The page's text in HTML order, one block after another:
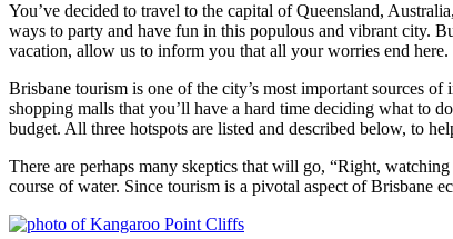
You’ve decided to travel to the capital of Queensland,
ways to party and have fun in this populous and vibrant city.
vacation, allow us to inform you that all your worries end here.
Brisbane tourism is one of the city’s most important sources
shopping malls that you’ll have a hard time deciding what to
budget. All three hotspots are listed and described below, to
There are perhaps many skeptics that will go, “Right,
course of water. Since tourism is a pivotal aspect of Brisbane